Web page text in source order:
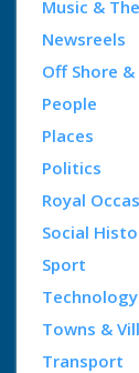
Music &
Newsreels
Off Shore
People
Places
Politics
Royal
Social
Sport
Towns &
Transport